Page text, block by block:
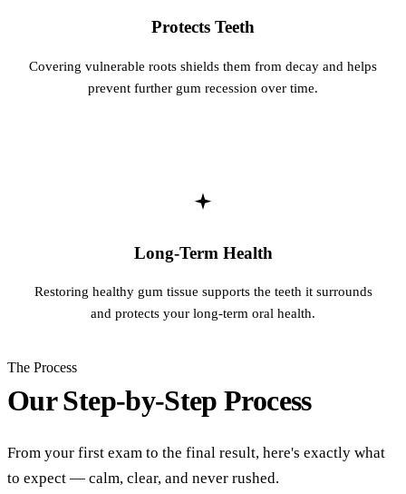
Protects Teeth
Covering vulnerable roots shields them from decay and helps
prevent further gum recession over time.
Long-Term Health
Restoring healthy gum tissue supports the teeth it surrounds
and protects your long-term oral health.
The Process
Our Step-by-Step Process
From your first exam to the final result, here's exactly what
to expect — calm, clear, and never rushed.